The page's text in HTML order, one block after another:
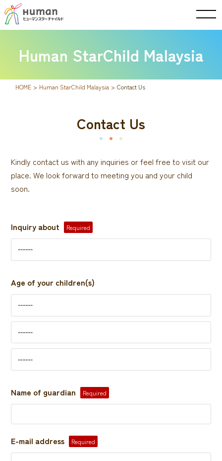
Human StarChild Malaysia
HOME > Human StarChild Malaysia > Contact Us
Contact Us
Kindly contact us with any inquiries or feel free to visit our
place. We look forward to meeting you and your child
soon.
Inquiry about Required
Age of your children(s)
Name of guardian Required
E-mail address Required